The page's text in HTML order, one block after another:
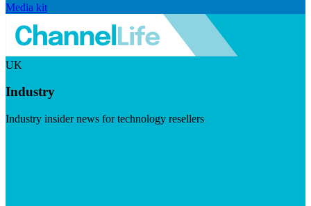
Media kit
UK
Industry
Industry insider news for technology resellers